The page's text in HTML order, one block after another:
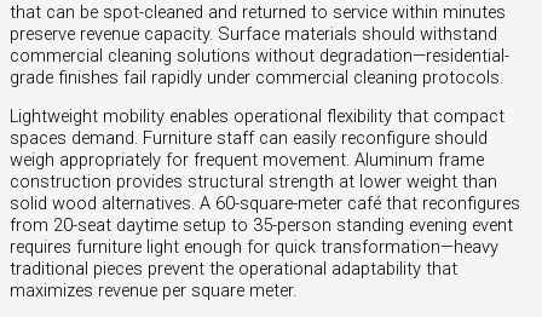
that can be spot-cleaned and returned to service within minutes
preserve revenue capacity. Surface materials should withstand
commercial cleaning solutions without degradation—residential-
grade finishes fail rapidly under commercial cleaning protocols.
Lightweight mobility enables operational flexibility that compact
spaces demand. Furniture staff can easily reconfigure should
weigh appropriately for frequent movement. Aluminum frame
construction provides structural strength at lower weight than
solid wood alternatives. A 60-square-meter café that reconfigures
from 20-seat daytime setup to 35-person standing evening event
requires furniture light enough for quick transformation—heavy
traditional pieces prevent the operational adaptability that
maximizes revenue per square meter.